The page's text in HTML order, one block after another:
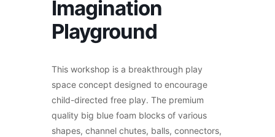
Imagination
Playground
This workshop is a breakthrough play
space concept designed to encourage
child-directed free play. The premium
quality big blue foam blocks of various
shapes, channel chutes, balls, connectors,